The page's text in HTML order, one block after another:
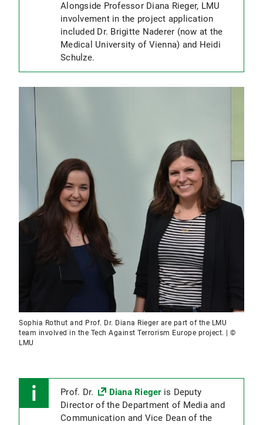
Alongside Professor Diana Rieger, LMU
involvement in the project application
included Dr. Brigitte Naderer (now at the
Medical University of Vienna) and Heidi
Schulze.
Sophia Rothut and Prof. Dr. Diana Rieger are part of the LMU
team involved in the Tech Against Terrorism Europe project. | ©
LMU
Prof. Dr. Diana Rieger is Deputy
Director of the Department of Media and
Communication and Vice Dean of the